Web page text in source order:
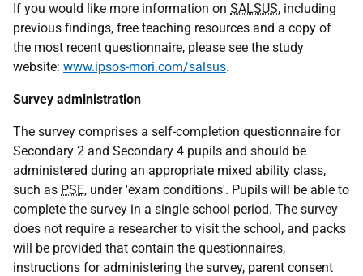
If you would like more information on SALSUS, including
previous findings, free teaching resources and a copy of
the most recent questionnaire, please see the study
website: www.ipsos-mori.com/salsus.
Survey administration
The survey comprises a self-completion questionnaire for
Secondary 2 and Secondary 4 pupils and should be
administered during an appropriate mixed ability class,
such as PSE, under 'exam conditions'. Pupils will be able to
complete the survey in a single school period. The survey
does not require a researcher to visit the school, and packs
will be provided that contain the questionnaires,
instructions for administering the survey, parent consent